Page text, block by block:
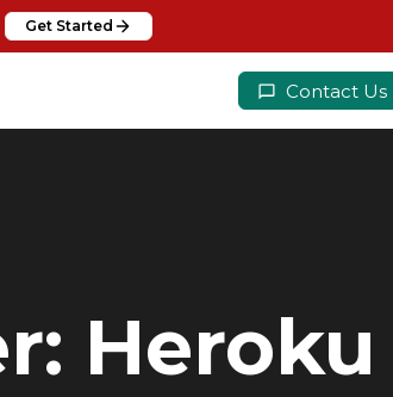
Get Started
Contact Us
Heroku